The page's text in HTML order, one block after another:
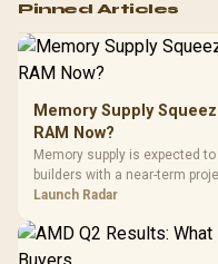
RGB High
Performance
Gaming Mouse / Up
to 25,600 DPI / 11
Programmable
Buttons / 16.8
Million Colors
Synchronize / Rated
To 50 Million Clicks
R599 In Stock
Pinned Articles
Memory Supply
RAM Now?
Memory supply is expected
builders with a near-term
instead of waiting for an
Launch Radar